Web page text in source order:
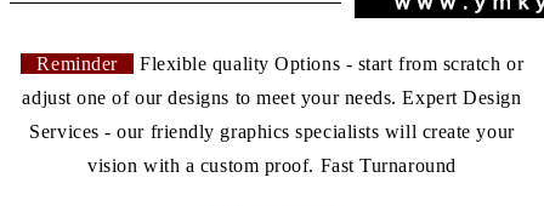
Reminder
Flexible quality Options - start from scratch or
adjust one of our designs to meet your needs. Expert Design
Services - our friendly graphics specialists will create your
vision with a custom proof. Fast Turnaround